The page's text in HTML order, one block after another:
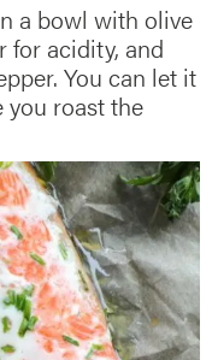
a bowl with olive
for acidity, and
You can let it
roast the